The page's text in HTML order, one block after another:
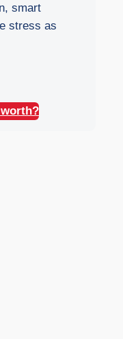
smart
stress as
worth?